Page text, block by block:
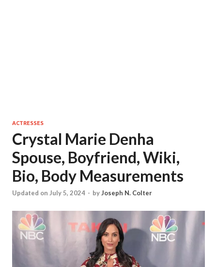
ACTRESSES
Crystal Marie Denha
Spouse, Boyfriend, Wiki,
Bio, Body Measurements
Updated on July 5, 2024 - byJoseph N. Colter